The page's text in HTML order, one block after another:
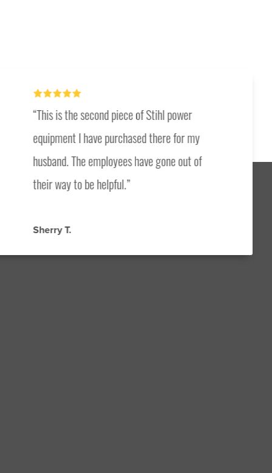
This is the second piece of Stihl power
equipment I have purchased there for my
husband. The employees have gone out of
their way to be helpful.
Sherry T.